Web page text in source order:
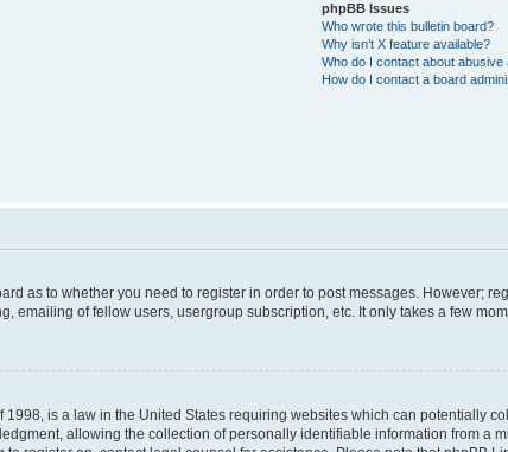
phpBB Issues
Who wrote this bulletin board?
Why isn’t X feature available?
Who do I contact about
How do I contact a board
as to whether you need to register in order to post messages. However;
emailing of fellow users, usergroup subscription, etc. It only takes a few
1998, is a law in the United States requiring websites which can potentially
allowing the collection of personally identifiable information from a